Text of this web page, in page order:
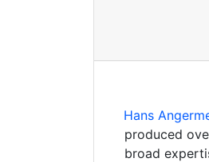
Hans
produced
broad